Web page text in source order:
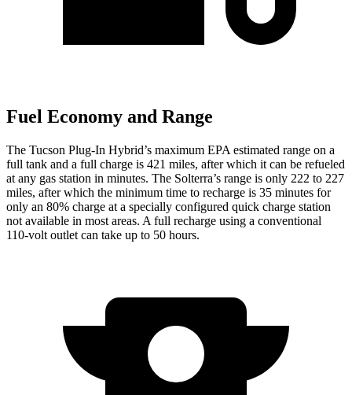
Fuel Economy and Range
The Tucson Plug-In Hybrid’s maximum EPA estimated range on a
full tank and a full charge is 421 miles, after which it can be refueled
at any gas station in minutes. The Solterra’s range is only 222 to 227
miles, after which the minimum time to recharge is 35 minutes for
only an 80% charge at a specially configured quick charge station
not available in most areas. A full recharge using a conventional
110-volt outlet can take up to 50 hours.